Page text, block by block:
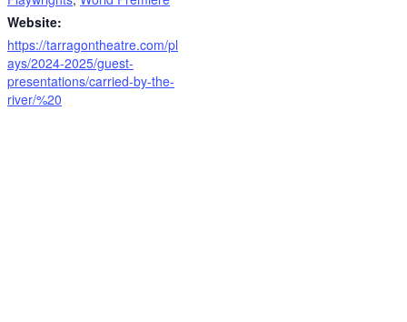
Website:
https://tarragontheatre.com/pl
ays/2024-2025/guest-
presentations/carried-by-the-
river/%20